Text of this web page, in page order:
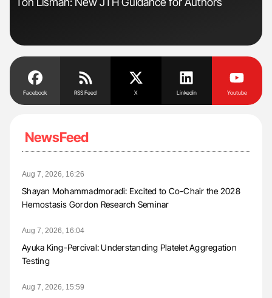
Facebook RSS Feed X Linkedin Youtube
NewsFeed
Aug 7, 2026, 16:26
Shayan Mohammadmoradi: Excited to Co-Chair the 2028
Hemostasis Gordon Research Seminar
Aug 7, 2026, 16:04
Ayuka King-Percival: Understanding Platelet Aggregation
Testing
Aug 7, 2026, 15:59